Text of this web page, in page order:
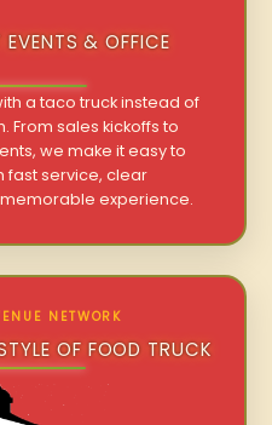
EVENTS & OFFICE
a taco truck instead of
From sales kickoffs to
we make it easy to
fast service, clear
experience.
NETWORK
OF FOOD TRUCK